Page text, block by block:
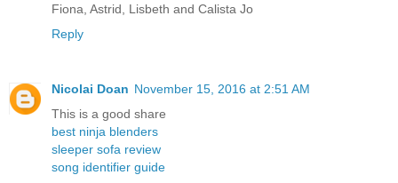
Fiona, Astrid, Lisbeth and Calista Jo
Reply
Nicolai Doan November 15, 2016 at 2:51 AM
This is a good share
best ninja blenders
sleeper sofa review
song identifier guide